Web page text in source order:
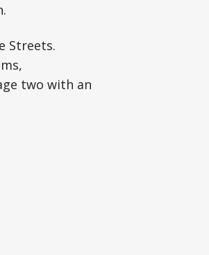
Streets.
two with an